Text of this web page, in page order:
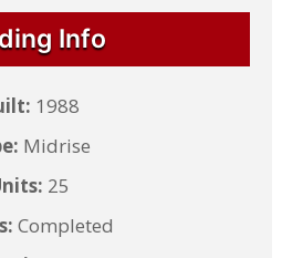
Info
1988
Midrise
25
Completed